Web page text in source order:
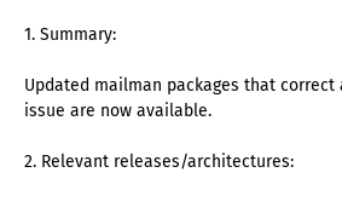
1. Summary:
Updated mailman packages that
issue are now available.
2. Relevant releases/architectures: